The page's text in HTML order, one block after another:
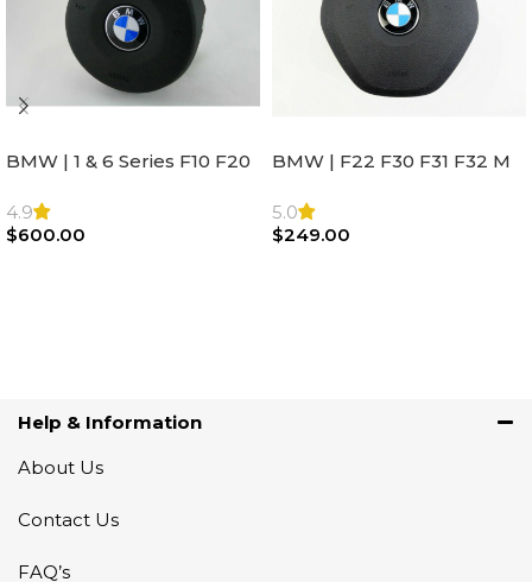
BMW | 1 & 6 Series F10 F20
Steering Wheel | AIR BAG
4.9
$600.00
BMW | F22 F30 F31 F32 M
Airbag |32306871098
5.0
$249.00
Help & Information
About Us
Contact Us
FAQ’s